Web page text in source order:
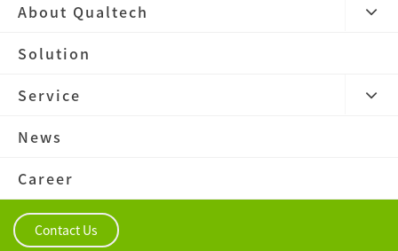
About Qualtech
Solution
Service
News
Career
Contact Us